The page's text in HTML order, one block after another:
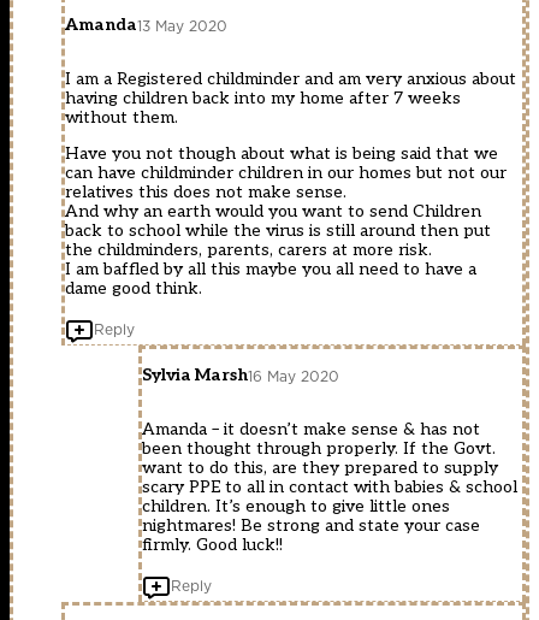
Amanda13 May 2020
I am a Registered childminder and am very anxious about
having children back into my home after 7 weeks
without them.
Have you not though about what is being said that we
can have childminder children in our homes but not our
relatives this does not make sense.
And why an earth would you want to send Children
back to school while the virus is still around then put
the childminders, parents, carers at more risk.
I am baffled by all this maybe you all need to have a
dame good think.
Reply
Sylvia Marsh16 May 2020
Amanda – it doesn’t make sense & has not
been thought through properly. If the Govt.
want to do this, are they prepared to supply
scary PPE to all in contact with babies & school
children. It’s enough to give little ones
nightmares! Be strong and state your case
firmly. Good luck!!
Reply